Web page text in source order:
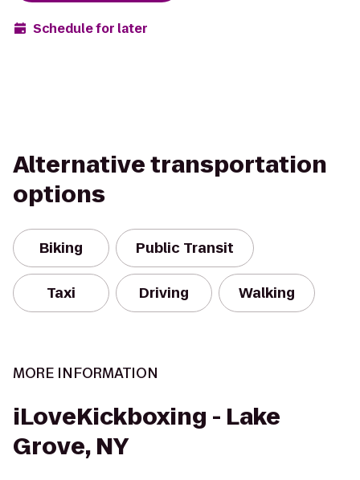
Schedule for later
Alternative transportation
options
Biking Public Transit
Taxi Driving Walking
MORE INFORMATION
iLoveKickboxing - Lake
Grove, NY